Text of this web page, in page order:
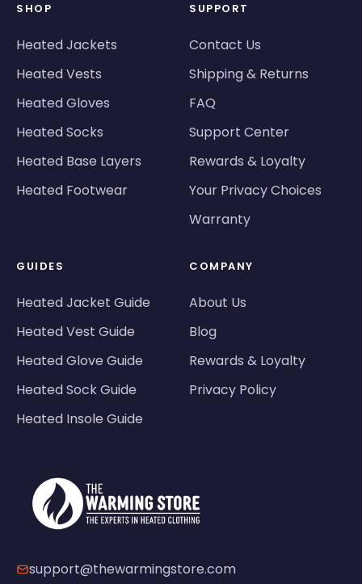
SHOP
Heated Jackets
Heated Vests
Heated Gloves
Heated Socks
Heated Base Layers
Heated Footwear
SUPPORT
Contact Us
Shipping & Returns
FAQ
Support Center
Rewards & Loyalty
Your Privacy Choices
Warranty
GUIDES
Heated Jacket Guide
Heated Vest Guide
Heated Glove Guide
Heated Sock Guide
Heated Insole Guide
COMPANY
About Us
Blog
Rewards & Loyalty
Privacy Policy
support@thewarmingstore.com